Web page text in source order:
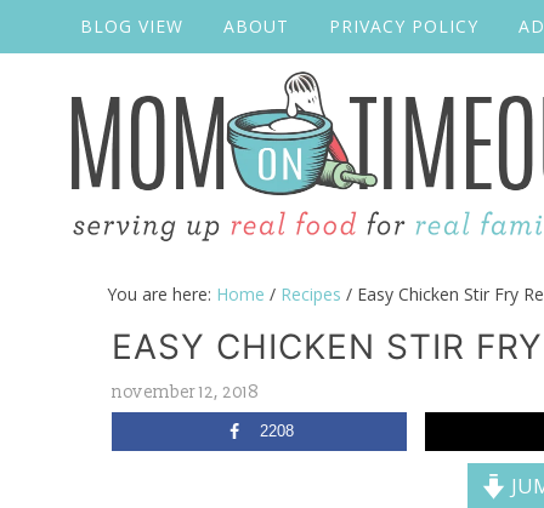
BLOG VIEW ABOUT PRIVACY POLICY
You are here: Home / Recipes / Easy Chicken Stir Fry
EASY CHICKEN STIR
november 12, 2018
2208